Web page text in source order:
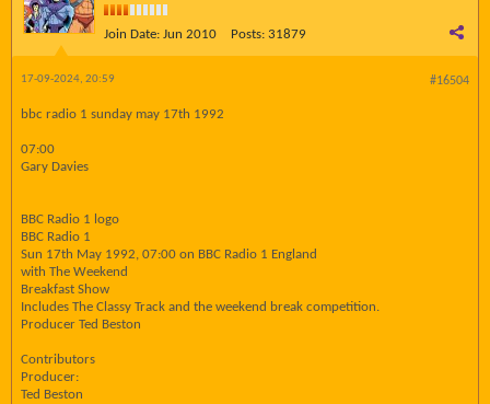
Join Date: Jun 2010 Posts: 31879
#16504
17-09-2024, 20:59
bbc radio 1 sunday may 17th 1992
07:00
Gary Davies
BBC Radio 1 logo
BBC Radio 1
Sun 17th May 1992, 07:00 on BBC Radio 1 England
with The Weekend
Breakfast Show
Includes The Classy Track and the weekend break competition.
Producer Ted Beston
Contributors
Producer:
Ted Beston